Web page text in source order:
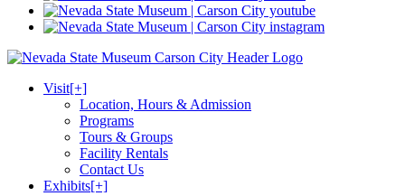
Visit[+]
Location, Hours & Admission
Programs
Tours & Groups
Facility Rentals
Contact Us
Exhibits[+]